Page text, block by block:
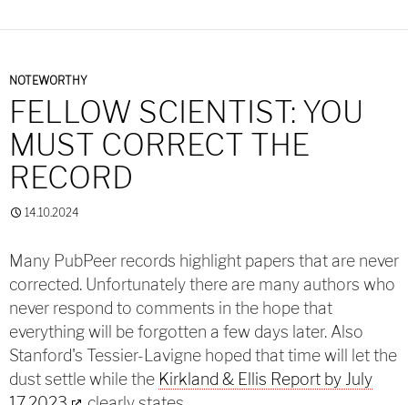
NOTEWORTHY
FELLOW SCIENTIST: YOU
MUST CORRECT THE
RECORD
14.10.2024
Many PubPeer records highlight papers that are never
corrected. Unfortunately there are many authors who
never respond to comments in the hope that
everything will be forgotten a few days later. Also
Stanford's Tessier-Lavigne hoped that time will let the
dust settle while the Kirkland & Ellis Report by July